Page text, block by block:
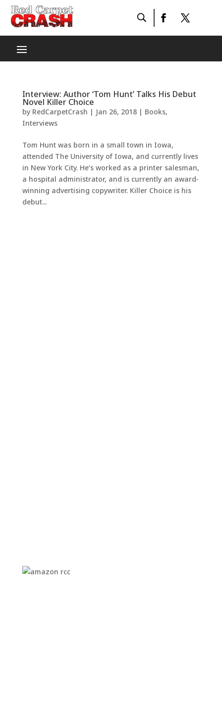
Interview: Author ‘Tom Hunt’ Talks His Debut
Novel Killer Choice
by RedCarpetCrash | Jan 26, 2018| Books,
Interviews
Tom Hunt​ was born in a small town in Iowa,
attended The University of Iowa, and currently lives
in New York City. He’s worked as a printer salesman,
a hospital administrator, and is currently an award-
winning advertising copywriter. Killer Choice is his
debut...